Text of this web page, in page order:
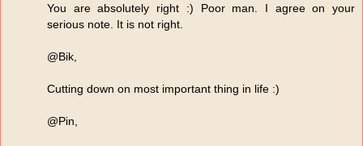
You are absolutely right :) Poor man. I agree on your
serious note. It is not right.
@Bik,
Cutting down on most important thing in life :)
@Pin,